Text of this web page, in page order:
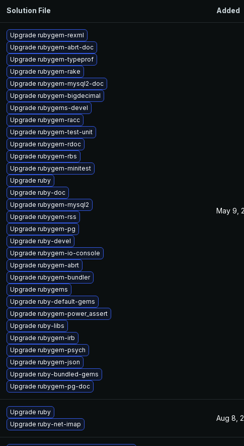
Solution File Added
Upgrade rubygem-rexml
Upgrade rubygem-abrt-doc
Upgrade rubygem-typeprof
Upgrade rubygem-rake
Upgrade rubygem-mysql2-doc
Upgrade rubygem-bigdecimal
Upgrade rubygems-devel
Upgrade rubygem-racc
Upgrade rubygem-test-unit
Upgrade rubygem-rdoc
Upgrade rubygem-rbs
Upgrade rubygem-minitest
Upgrade ruby
Upgrade ruby-doc
Upgrade rubygem-mysql2
Upgrade rubygem-rss
Upgrade rubygem-pg
Upgrade ruby-devel
Upgrade rubygem-io-console
Upgrade rubygem-abrt
Upgrade rubygem-bundler
Upgrade rubygems
Upgrade ruby-default-gems
Upgrade rubygem-power_assert
Upgrade ruby-libs
Upgrade rubygem-irb
Upgrade rubygem-psych
Upgrade rubygem-json
Upgrade ruby-bundled-gems
Upgrade rubygem-pg-doc
May 9,
Upgrade ruby
Upgrade ruby-net-imap
Aug 8,